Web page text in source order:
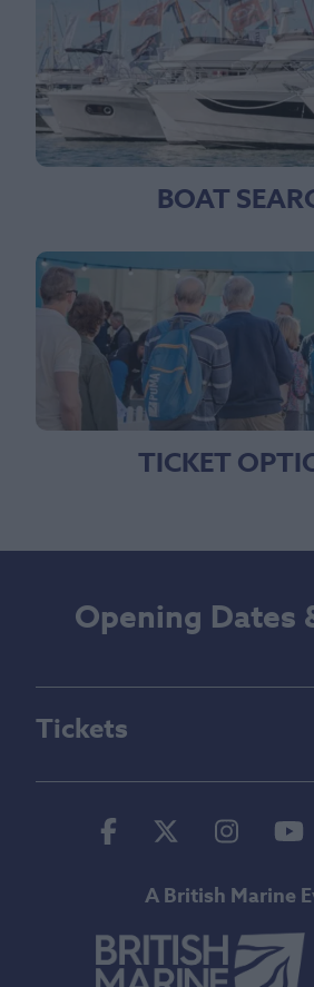
BOAT
TICKET
Opening Dates
Tickets
Facebook
Twitter
A British Marine